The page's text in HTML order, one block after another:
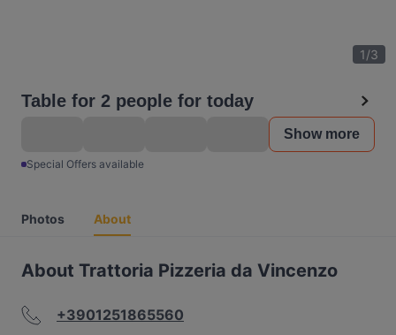
1/3
Table for 2 people for today
Show more
Special Offers available
Photos About
About Trattoria Pizzeria da Vincenzo
+3901251865560